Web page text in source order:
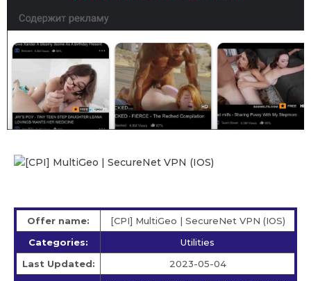
Offer name:
[CPI] MultiGeo | SecureNet VPN (IOS)
Categories:
Utilities
Last Updated:
2023-05-04